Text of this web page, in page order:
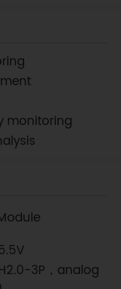
monitoring
3P，analog